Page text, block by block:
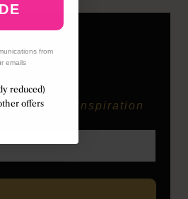
gifting inspiration
from
emails
reduced)
offers